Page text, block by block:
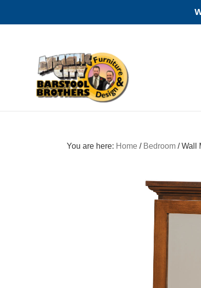
navigation
Amish
Furniture
You are here: Home / Bedroom /Wall